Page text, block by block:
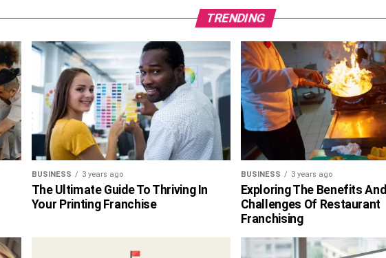
TRENDING
BUSINESS 3 years ago
The Ultimate Guide To Thriving In
Your Printing Franchise
BUSINESS 3 years ago
Exploring The Benefits And
Challenges Of Restaurant
Franchising